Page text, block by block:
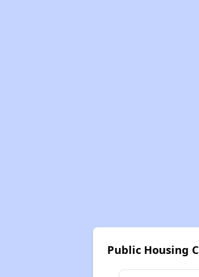
Public Housing